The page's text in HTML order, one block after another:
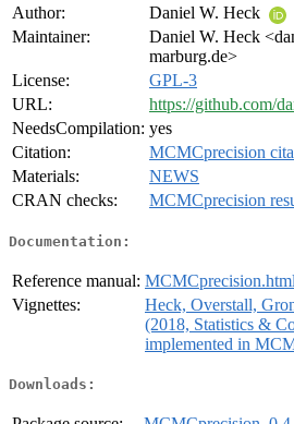
Author:
Daniel W. Heck
Maintainer:
Daniel W. Heck
marburg.de>
License:
GPL-3
URL:
https://github.com/
NeedsCompilation: yes
Citation:
MCMCprecision
Materials:
NEWS
CRAN checks:
MCMCprecision
Documentation:
Reference manual: MCMCprecision.html
Vignettes:
Heck, Overstall,
(2018, Statistics &
implemented in
Downloads: